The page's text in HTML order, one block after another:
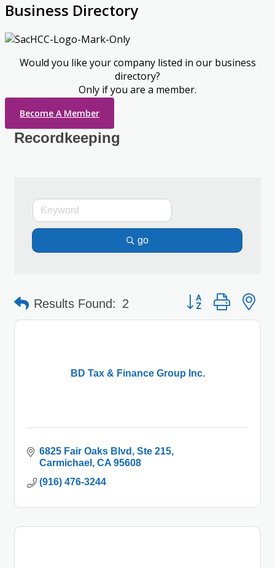
Business Directory
Would you like your company listed in our business
directory?
Only if you are a member.
Become A Member
Recordkeeping
go
Results Found: 2 Button group with
BD Tax & Finance Group Inc.
6825 Fair Oaks Blvd
Ste 215
Carmichael
CA 95608
(916) 476-3244